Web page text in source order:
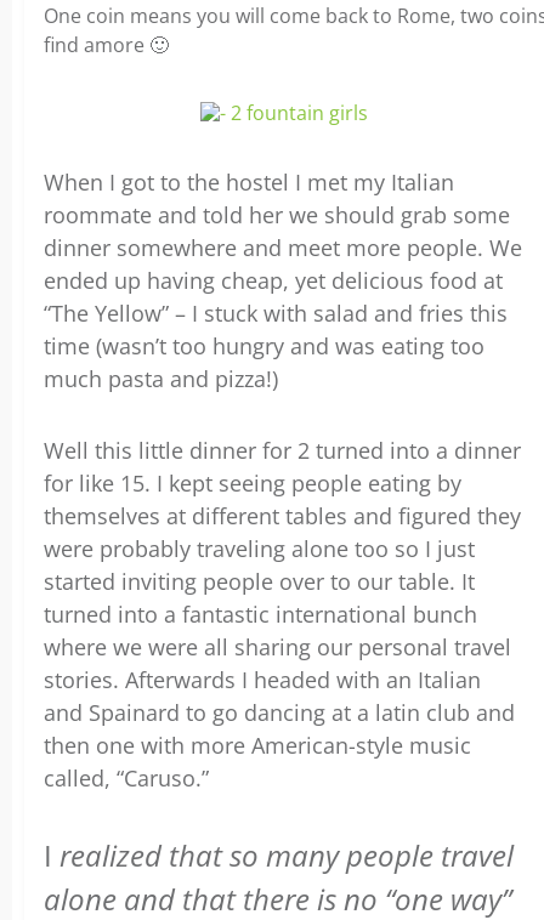
One coin means you will come back to Rome, two
find amore 🙂
When I got to the hostel I met my Italian
roommate and told her we should grab some
dinner somewhere and meet more people. We
ended up having cheap, yet delicious food at
“The Yellow” – I stuck with salad and fries this
time (wasn’t too hungry and was eating too
much pasta and pizza!)
Well this little dinner for 2 turned into a dinner
for like 15. I kept seeing people eating by
themselves at different tables and figured they
were probably traveling alone too so I just
started inviting people over to our table. It
turned into a fantastic international bunch
where we were all sharing our personal travel
stories. Afterwards I headed with an Italian
and Spainard to go dancing at a latin club and
then one with more American-style music
called, “Caruso.”
I realized that so many people travel
alone and that there is no “one way”